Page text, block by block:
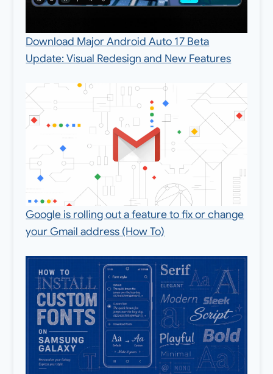
Download Major Android Auto 17 Beta
Update: Visual Redesign and New Features
Google is rolling out a feature to fix or change
your Gmail address (How To)